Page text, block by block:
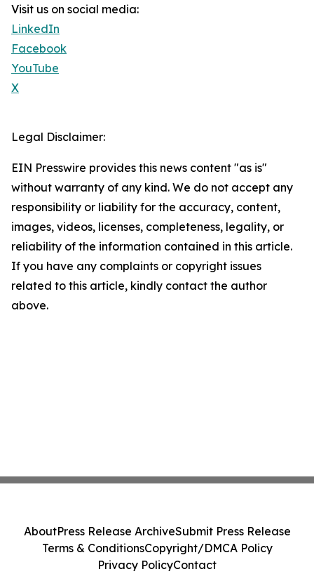
Visit us on social media:
LinkedIn
Facebook
YouTube
X
Legal Disclaimer:
EIN Presswire provides this news content "as is"
without warranty of any kind. We do not accept any
responsibility or liability for the accuracy, content,
images, videos, licenses, completeness, legality, or
reliability of the information contained in this article.
If you have any complaints or copyright issues
related to this article, kindly contact the author
above.
AboutPress Release ArchiveSubmit Press Release
Terms & ConditionsCopyright/DMCA Policy
Privacy PolicyContact